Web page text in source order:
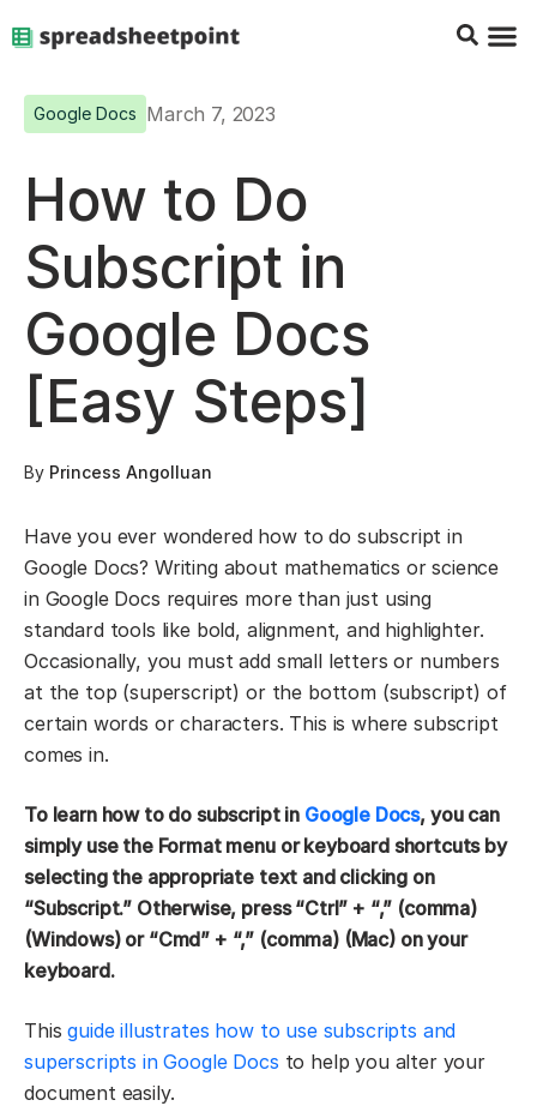
Google Docs March 7, 2023
How to Do
Subscript in
Google Docs
[Easy Steps]
By Princess Angolluan
Have you ever wondered how to do subscript in
Google Docs? Writing about mathematics or science
in Google Docs requires more than just using
standard tools like bold, alignment, and highlighter.
Occasionally, you must add small letters or numbers
at the top (superscript) or the bottom (subscript) of
certain words or characters. This is where subscript
comes in.
To learn how to do subscript in Google Docs, you can
simply use the Format menu or keyboard shortcuts by
selecting the appropriate text and clicking on
“Subscript.” Otherwise, press “Ctrl” + “,” (comma)
(Windows) or “Cmd” + “,” (comma) (Mac) on your
keyboard.
Thisguide illustrates how to use subscripts and
superscripts in Google Docs to help you alter your
document easily.